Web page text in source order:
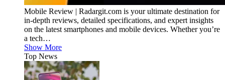
Mobile Review | Radargit.com is your ultimate destination for
in-depth reviews, detailed specifications, and expert insights
on the latest smartphones and mobile devices. Whether you’re
a tech…
Show More
Top News